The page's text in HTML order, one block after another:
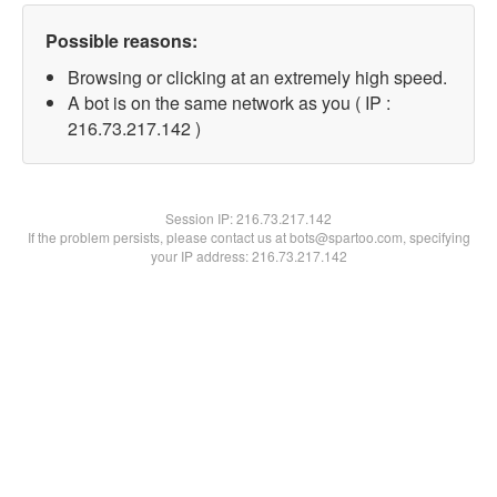
Possible reasons:
Browsing or clicking at an extremely high speed.
A bot is on the same network as you ( IP :
216.73.217.142 )
Session IP:216.73.217.142
If the problem persists, please contact us at bots@spartoo.com, specifying
your IP address: 216.73.217.142